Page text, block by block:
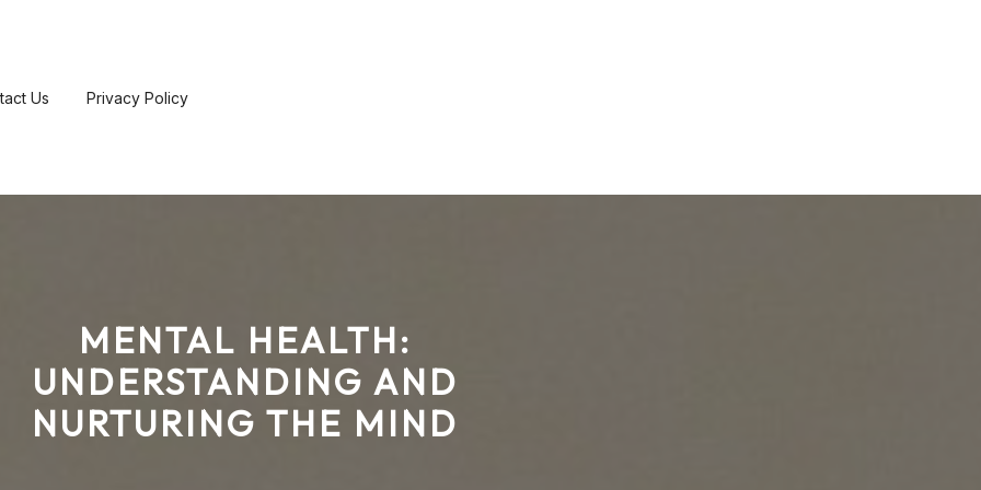
Us Privacy Policy
MENTAL HEALTH:
UNDERSTANDING AND
NURTURING THE MIND